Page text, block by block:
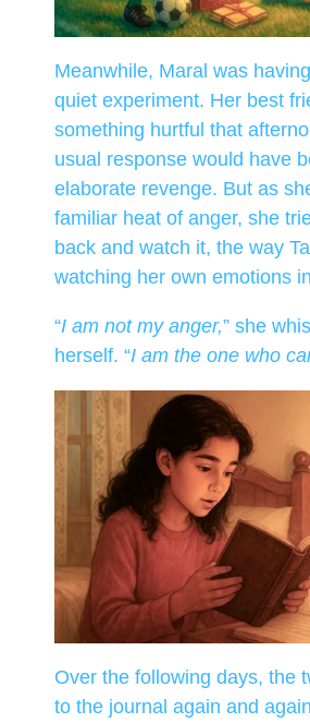
Meanwhile, Maral was
quiet experiment. Her best
something hurtful that
usual response would have
elaborate revenge. But as
familiar heat of anger, she
back and watch it, the way
watching her own emotions
“I am not my anger,” she
herself. “I am the one who
Over the following days, the
to the journal again and